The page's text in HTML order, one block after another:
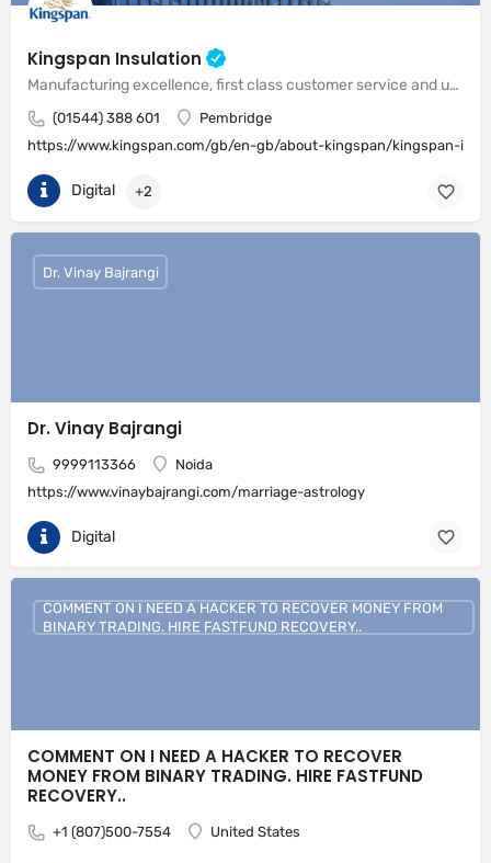
Kingspan Insulation
Manufacturing excellence, first class customer service and unrivalled expertise in meeting the needs of the market
(01544) 388 601
Pembridge
https://www.kingspan.com/gb/en-gb/about-kingspan/kingspan-
Digital +2
Dr. Vinay Bajrangi
9999113366
Noida
https://www.vinaybajrangi.com/marriage-astrology
Dr. Vinay Bajrangi
Digital
COMMENT ON I NEED A HACKER TO RECOVER
MONEY FROM BINARY TRADING. HIRE FASTFUND
RECOVERY..
+1 (807)500-7554 United States
COMMENT ON I NEED A HACKER TO RECOVER MONEY FROM
BINARY TRADING. HIRE FASTFUND RECOVERY..